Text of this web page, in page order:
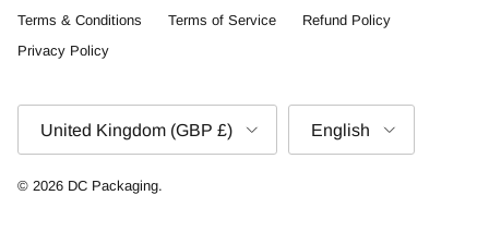
Terms & Conditions
Terms of Service
Refund Policy
Privacy Policy
United Kingdom (GBP £) English
© 2026 DC Packaging.